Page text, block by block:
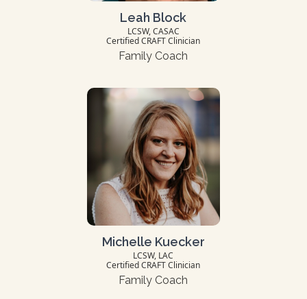
Leah Block
LCSW, CASAC
Certified CRAFT Clinician
Family Coach
Michelle Kuecker
LCSW, LAC
Certified CRAFT Clinician
Family Coach